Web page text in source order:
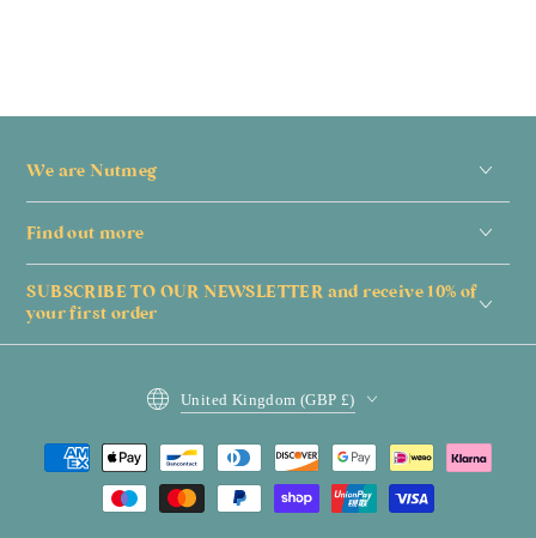
We are Nutmeg
Find out more
SUBSCRIBE TO OUR NEWSLETTER and receive 10% of
your first order
United Kingdom (GBP £)
Payment
methods